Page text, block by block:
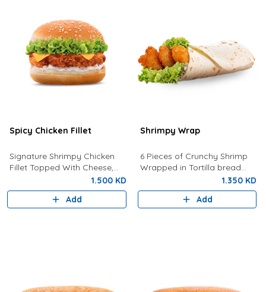
Spicy Chicken Fillet
Signature Shrimpy Chicken
Fillet Topped With Cheese,
Lettuce, and Dynamite Sauce.
1.500 KD
Add
Shrimpy Wrap
6 Pieces of Crunchy Shrimp
Wrapped in Tortilla bread
with Lettuce And Spicy Tartar
Sauce
1.350 KD
Add